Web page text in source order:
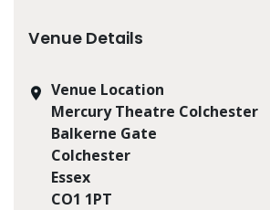
Venue Details
Venue Location
Mercury Theatre Colchester
Balkerne Gate
Colchester
Essex
CO1 1PT